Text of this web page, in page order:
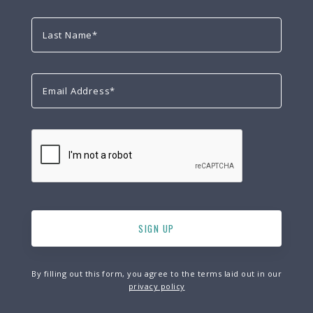
By filling out this form, you agree to the terms laid out in our
privacy policy